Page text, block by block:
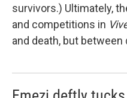
survivors.) Ultimately,
and competitions in
and death, but